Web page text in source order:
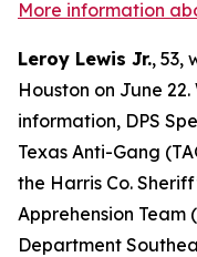
More information
Leroy Lewis Jr., 53,
Houston on June
information, DPS
Texas Anti-Gang
the Harris Co.
Apprehension Team
Department